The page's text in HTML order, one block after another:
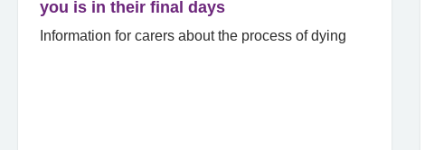
you is in their final days
Information for carers about the process of dying